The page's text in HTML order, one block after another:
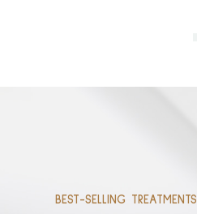
BEST-SELLING TREATMENTS